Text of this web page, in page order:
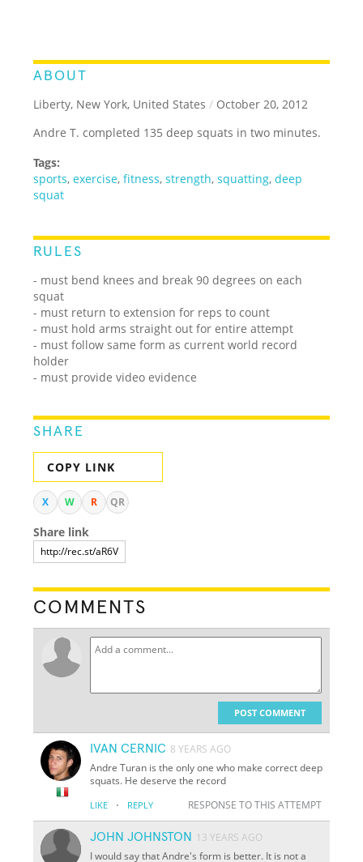
ABOUT
Liberty, New York, United States / October 20, 2012
Andre T. completed 135 deep squats in two minutes.
Tags:
sports,exercise,fitness,strength,squatting,deep
squat
RULES
- must bend knees and break 90 degrees on each
squat
- must return to extension for reps to count
- must hold arms straight out for entire attempt
- must follow same form as current world record
holder
- must provide video evidence
SHARE
COPY LINK
X W R QR
Share link
COMMENTS
POST COMMENT
IVAN CERNIC 8 YEARS AGO
Andre Turan is the only one who make correct deep
squats. He deserve the record
LIKE · REPLY RESPONSE TO THIS ATTEMPT
JOHN JOHNSTON
13 YEARS AGO
I would say that Andre's form is better. It is not a